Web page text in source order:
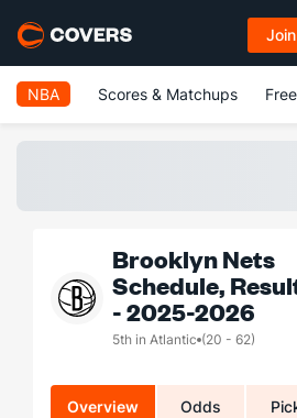
NBA Scores & Matchups
Brooklyn Nets
Schedule,
- 2025-2026
5th in Atlantic (20 - 62)
Overview Odds